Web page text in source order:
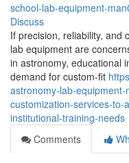
school-lab-equipment-
Discuss
If precision, reliability, and
lab equipment are
in astronomy, educational
demand for custom-fit
astronomy-lab-
customization-services-to-
institutional-training-needs
Comments